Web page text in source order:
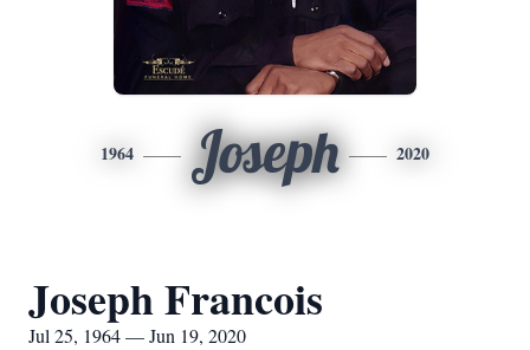
1964 Joseph 2020
Joseph Francois
Jul 25, 1964 — Jun 19, 2020